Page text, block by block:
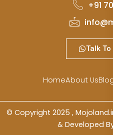
+91
Talk
HomeAbout Us
© Copyright 2025 ,
& Developed